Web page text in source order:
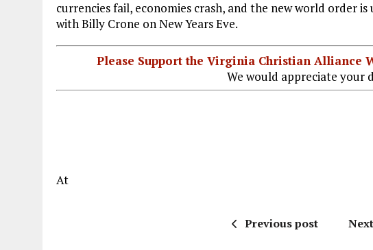
o
o
r
a
m
dI
n
currencies fail, economies crash, and the new world order
with Billy Crone on New Years Eve.
Please Support the Virginia Christian Alliance
We would appreciate your
At
Previous post